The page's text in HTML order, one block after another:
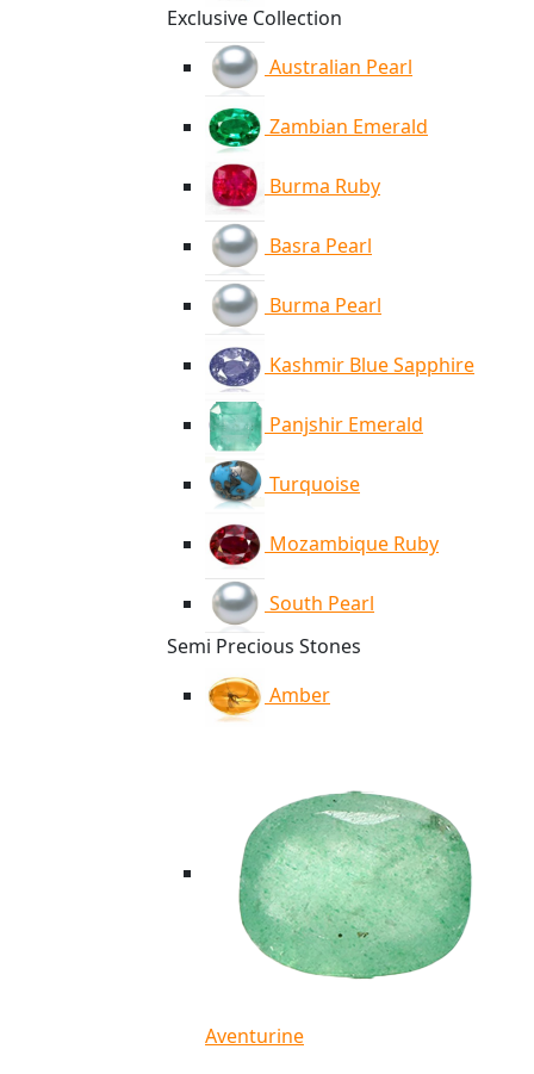
Exclusive Collection
Australian Pearl
Zambian Emerald
Burma Ruby
Basra Pearl
Burma Pearl
Kashmir Blue Sapphire
Panjshir Emerald
Turquoise
Mozambique Ruby
South Pearl
Semi Precious Stones
Amber
Aventurine